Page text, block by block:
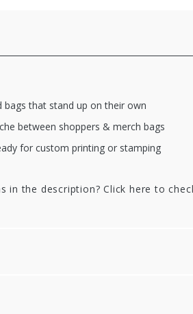
that stand up on their own
between shoppers & merch bags
for custom printing or stamping
in the description? Click here to